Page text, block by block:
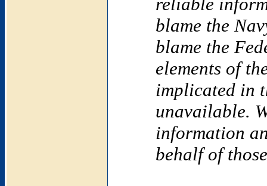
blame the
blame the
elements of
implicated in
unavailable.
information
behalf of